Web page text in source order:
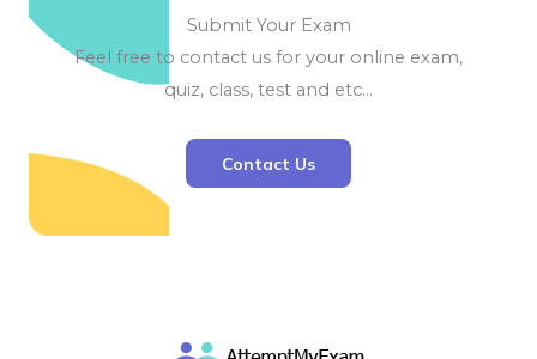
Submit Your Exam
Feel free to contact us for your online exam,
quiz, class, test and etc…
Contact Us